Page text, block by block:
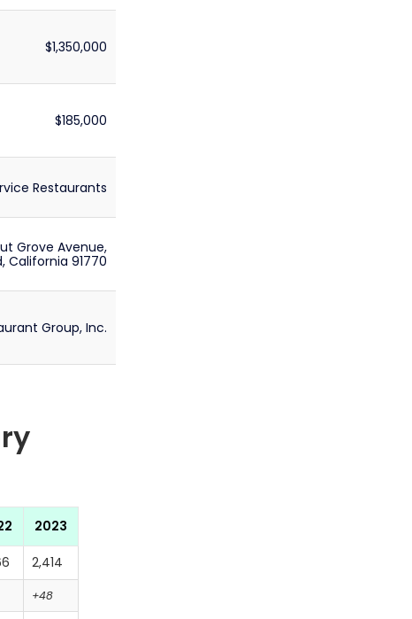
$1,350,000
$185,000
Restaurants
Grove Avenue,
California 91770
Group, Inc.
2023
2,414
+48